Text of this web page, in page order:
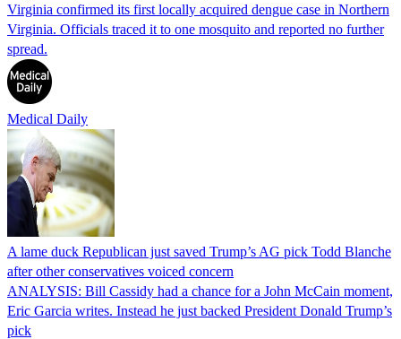
Virginia confirmed its first locally acquired dengue case in Northern
Virginia. Officials traced it to one mosquito and reported no further
spread.
Medical Daily
A lame duck Republican just saved Trump’s AG pick Todd Blanche
after other conservatives voiced concern
ANALYSIS: Bill Cassidy had a chance for a John McCain moment,
Eric Garcia writes. Instead he just backed President Donald Trump’s
pick